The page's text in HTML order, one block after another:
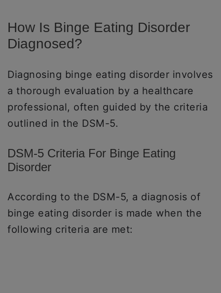
How Is Binge Eating Disorder
Diagnosed?
Diagnosing binge eating disorder involves
a thorough evaluation by a healthcare
professional, often guided by the criteria
outlined in the DSM-5.
DSM-5 Criteria For Binge Eating
Disorder
According to the DSM-5, a diagnosis of
binge eating disorder is made when the
following criteria are met: